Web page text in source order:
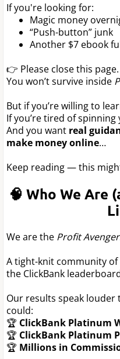
If you're looking for:
Magic money
“Push-button” junk
Another $7 ebook
👉 Please close this page.
You won’t survive inside
But if you’re willing to
If you’re tired of
And you want real
make money online…
Keep reading — this
🧠 Who We Are
We are the Profit
A tight-knit community
the ClickBank
Our results speak
could:
🏆 ClickBank Platinum
🏆 ClickBank Platinum
🏆 Millions in